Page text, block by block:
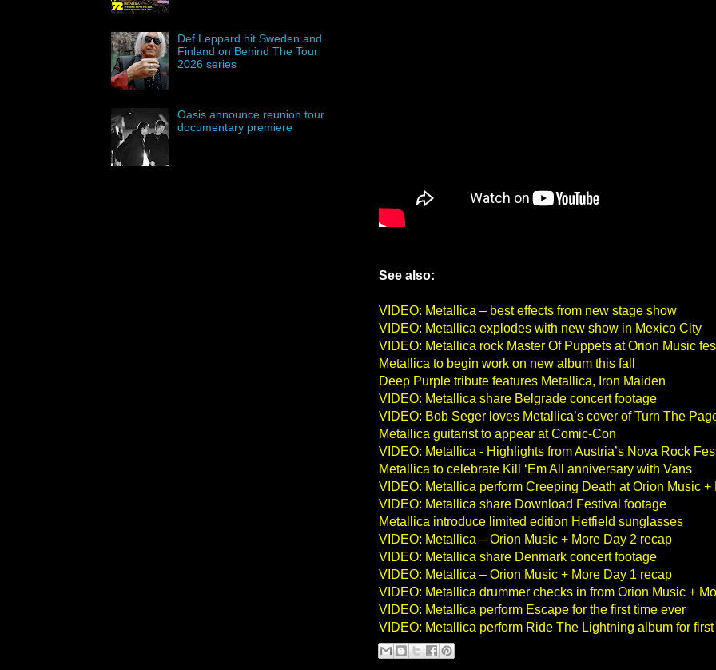
See also:
VIDEO: Metallica – best effects from new stage show
VIDEO: Metallica explodes with new show in Mexico City
VIDEO: Metallica rock Master Of Puppets at Orion Music
Metallica to begin work on new album this fall
Deep Purple tribute features Metallica, Iron Maiden
VIDEO: Metallica share Belgrade concert footage
VIDEO: Bob Seger loves Metallica’s cover of Turn The
Metallica guitarist to appear at Comic-Con
VIDEO: Metallica - Highlights from Austria’s Nova Rock
Metallica to celebrate Kill ‘Em All anniversary with Vans
VIDEO: Metallica perform Creeping Death at Orion Music +
VIDEO: Metallica share Download Festival footage
Metallica introduce limited edition Hetfield sunglasses
VIDEO: Metallica – Orion Music + More Day 2 recap
VIDEO: Metallica share Denmark concert footage
VIDEO: Metallica – Orion Music + More Day 1 recap
VIDEO: Metallica drummer checks in from Orion Music +
VIDEO: Metallica perform Escape for the first time ever
VIDEO: Metallica perform Ride The Lightning album for first
Def Leppard hit Sweden and
Finland on Behind The Tour
2026 series
Oasis announce reunion tour
documentary premiere